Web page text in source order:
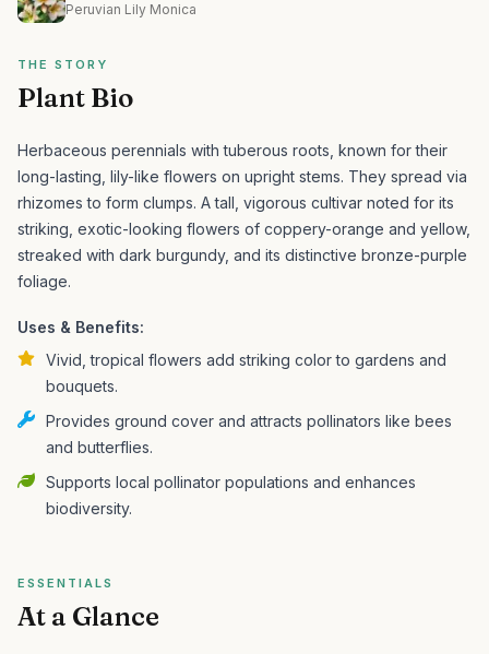
Peruvian Lily Monica
THE STORY
Plant Bio
Herbaceous perennials with tuberous roots, known for their
long-lasting, lily-like flowers on upright stems. They spread via
rhizomes to form clumps. A tall, vigorous cultivar noted for its
striking, exotic-looking flowers of coppery-orange and yellow,
streaked with dark burgundy, and its distinctive bronze-purple
foliage.
Uses & Benefits:
Vivid, tropical flowers add striking color to gardens and
bouquets.
Provides ground cover and attracts pollinators like bees
and butterflies.
Supports local pollinator populations and enhances
biodiversity.
ESSENTIALS
At a Glance